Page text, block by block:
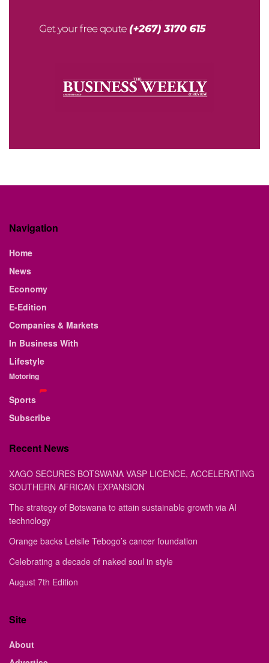
Navigation
Home
News
Economy
E-Edition
Companies & Markets
In Business With
Lifestyle
Motoring
Sports
Subscribe
Recent News
XAGO SECURES BOTSWANA VASP LICENCE, ACCELERATING
SOUTHERN AFRICAN EXPANSION
The strategy of Botswana to attain sustainable growth via AI
technology
Orange backs Letsile Tebogo’s cancer foundation
Celebrating a decade of naked soul in style
August 7th Edition
Site
About